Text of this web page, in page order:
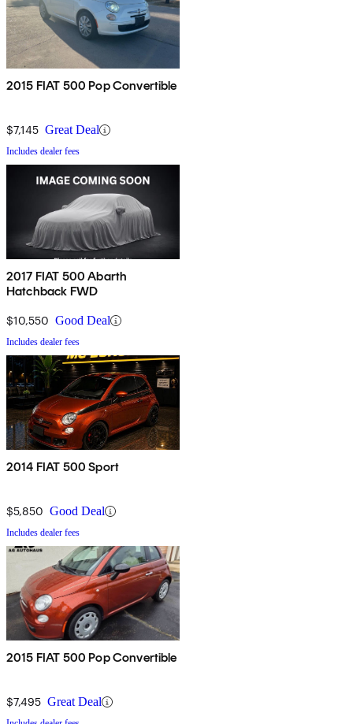
2015 FIAT 500 Pop Convertible
$7,145 Great Deal
Includes dealer fees
2017 FIAT 500 Abarth
Hatchback FWD
$10,550 Good Deal
Includes dealer fees
2014 FIAT 500 Sport
$5,850 Good Deal
Includes dealer fees
2015 FIAT 500 Pop Convertible
$7,495 Great Deal